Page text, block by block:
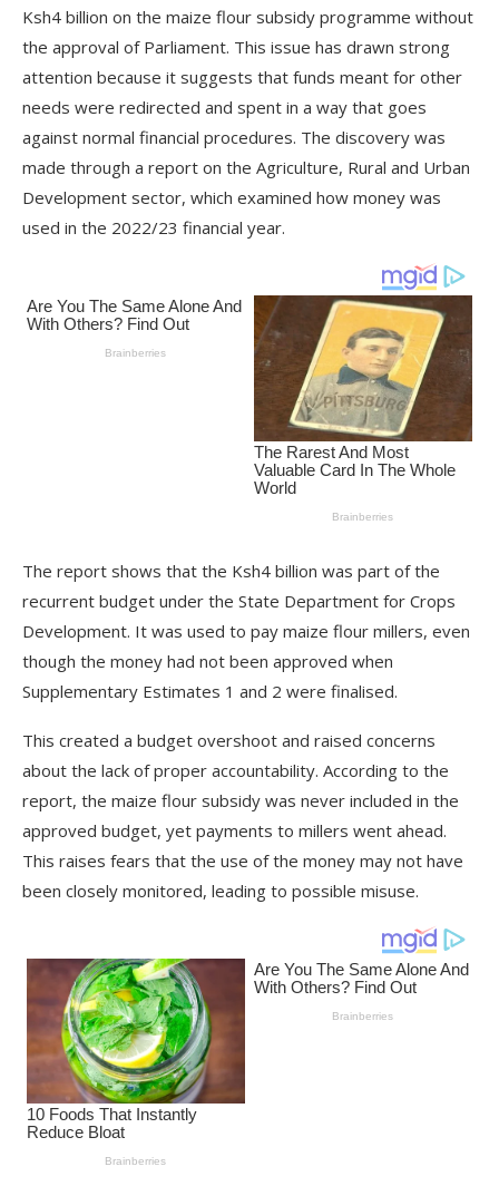
Ksh4 billion on the maize flour subsidy programme without
the approval of Parliament. This issue has drawn strong
attention because it suggests that funds meant for other
needs were redirected and spent in a way that goes
against normal financial procedures. The discovery was
made through a report on the Agriculture, Rural and Urban
Development sector, which examined how money was
used in the 2022/23 financial year.
The report shows that the Ksh4 billion was part of the
recurrent budget under the State Department for Crops
Development. It was used to pay maize flour millers, even
though the money had not been approved when
Supplementary Estimates 1 and 2 were finalised.
This created a budget overshoot and raised concerns
about the lack of proper accountability. According to the
report, the maize flour subsidy was never included in the
approved budget, yet payments to millers went ahead.
This raises fears that the use of the money may not have
been closely monitored, leading to possible misuse.